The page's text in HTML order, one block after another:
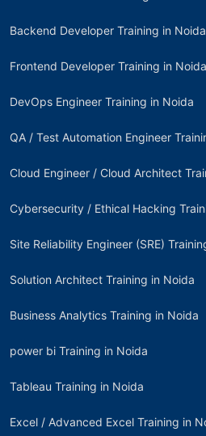
Backend Developer Training in Noida
Frontend Developer Training in Noida
DevOps Engineer Training in Noida
QA / Test Automation Engineer
Cloud Engineer / Cloud Architect
Cybersecurity / Ethical Hacking
Site Reliability Engineer (SRE)
Solution Architect Training in Noida
Business Analytics Training in Noida
power bi Training in Noida
Tableau Training in Noida
Excel / Advanced Excel Training in